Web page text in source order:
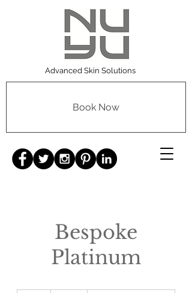
Advanced Skin Solutions
Book Now
Bespoke
Platinum